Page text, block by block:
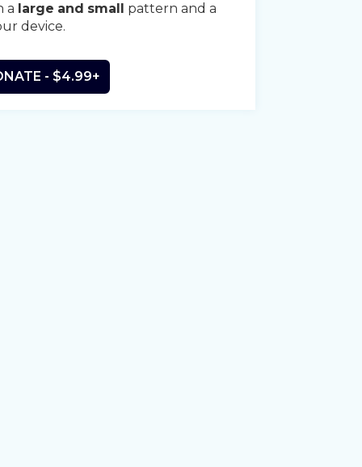
a large and small pattern and a
device.
- $4.99+